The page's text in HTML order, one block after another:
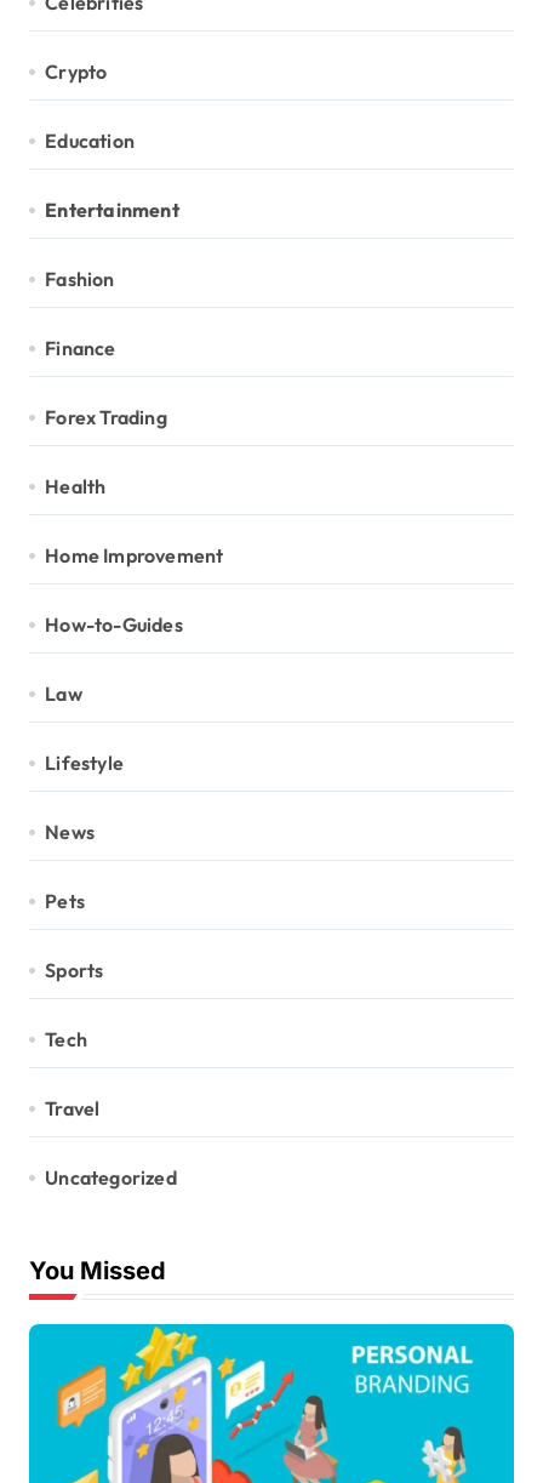
Crypto
Education
Entertainment
Fashion
Finance
Forex Trading
Health
Home Improvement
How-to-Guides
Law
Lifestyle
News
Pets
Sports
Tech
Travel
Uncategorized
You Missed